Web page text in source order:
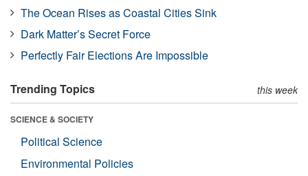
The Ocean Rises as Coastal Cities Sink
Dark Matter’s Secret Force
Perfectly Fair Elections Are Impossible
Trending Topics this week
SCIENCE & SOCIETY
Political Science
Environmental Policies